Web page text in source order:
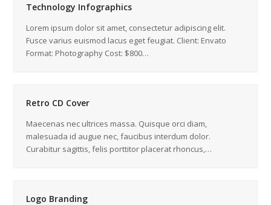
Technology Infographics
Lorem ipsum dolor sit amet, consectetur adipiscing elit.
Fusce varius euismod lacus eget feugiat. Client: Envato
Format: Photography Cost: $800…
Retro CD Cover
Maecenas nec ultrices massa. Quisque orci diam,
malesuada id augue nec, faucibus interdum dolor.
Curabitur sagittis, felis porttitor placerat rhoncus,…
Logo Branding